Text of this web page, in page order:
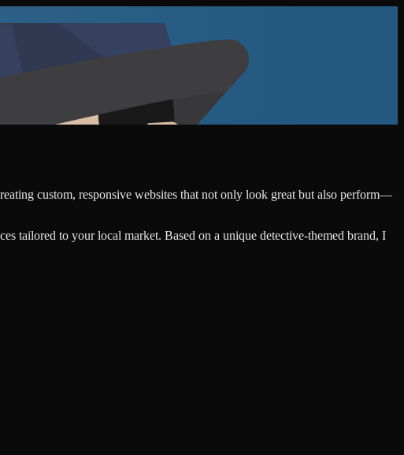
custom, responsive websites that not only look great but also perform—
tailored to your local market. Based on a unique detective-themed brand, I